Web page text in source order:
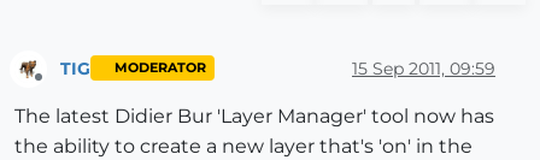
TIG MODERATOR 15 Sep 2011, 09:59
The latest Didier Bur 'Layer Manager' tool now has
the ability to create a new layer that's 'on' in the